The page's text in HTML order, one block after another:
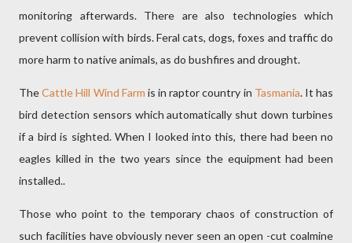
monitoring afterwards. There are also technologies which
prevent collision with birds. Feral cats, dogs, foxes and traffic do
more harm to native animals, as do bushfires and drought.
TheCattle Hill Wind Farm is in raptor country in Tasmania. It has
bird detection sensors which automatically shut down turbines
if a bird is sighted. When I looked into this, there had been no
eagles killed in the two years since the equipment had been
installed..
Those who point to the temporary chaos of construction of
such facilities have obviously never seen an open -cut coalmine